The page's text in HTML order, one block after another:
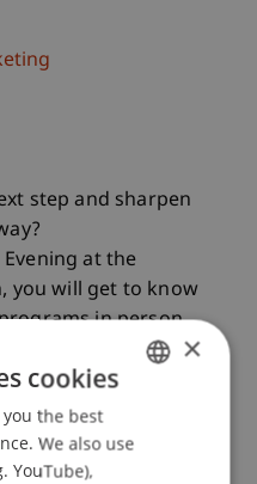
step and sharpen
at the
you will get to know
in person
matches your
ENGLISH
×
cookies
you the best
We also use
YouTube),